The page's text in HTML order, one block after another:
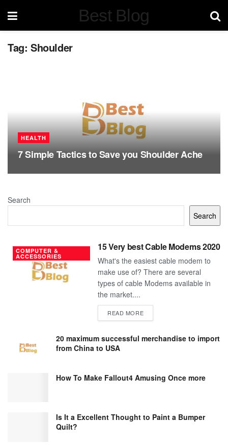
Best Blog
Tag: Shoulder
HEALTH
7 Simple Tactics to Save you Shoulder Ache
Search
Search
COMPUTER &
ACCESSORIES
15 Very best Cable Modems 2020
What's the easiest cable modem to
make use of? There are several
types of cable Modems available in
the market....
READ MOREDETAILS
20 maximum successful merchandise to import
from China to USA
How To Make Fallout4 Amusing Once more
Is It a Excellent Thought to Paint a Bumper
Quilt?